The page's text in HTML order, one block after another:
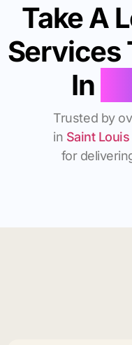
Take A
Services
In
Trusted by
in Saint Louis
for